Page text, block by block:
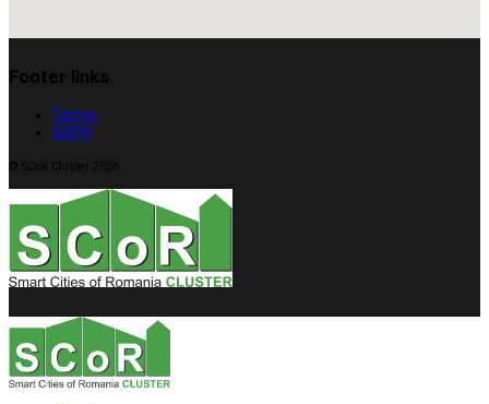
Footer links
Terms
GDPR
© SCoR Cluster 2026